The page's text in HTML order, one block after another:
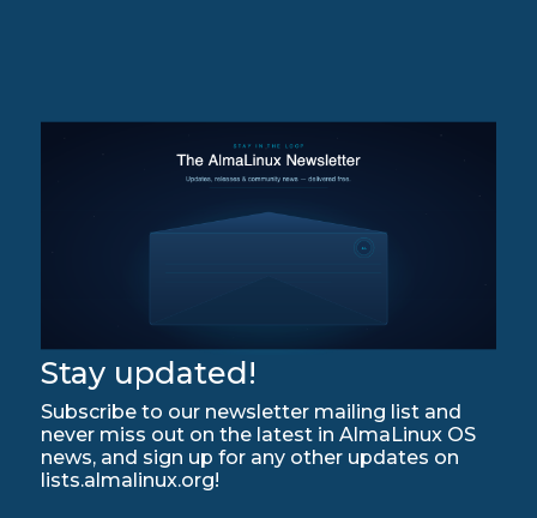
Stay updated!
Subscribe to our newsletter mailing list and
never miss out on the latest in AlmaLinux OS
news, and sign up for any other updates on
lists.almalinux.org!